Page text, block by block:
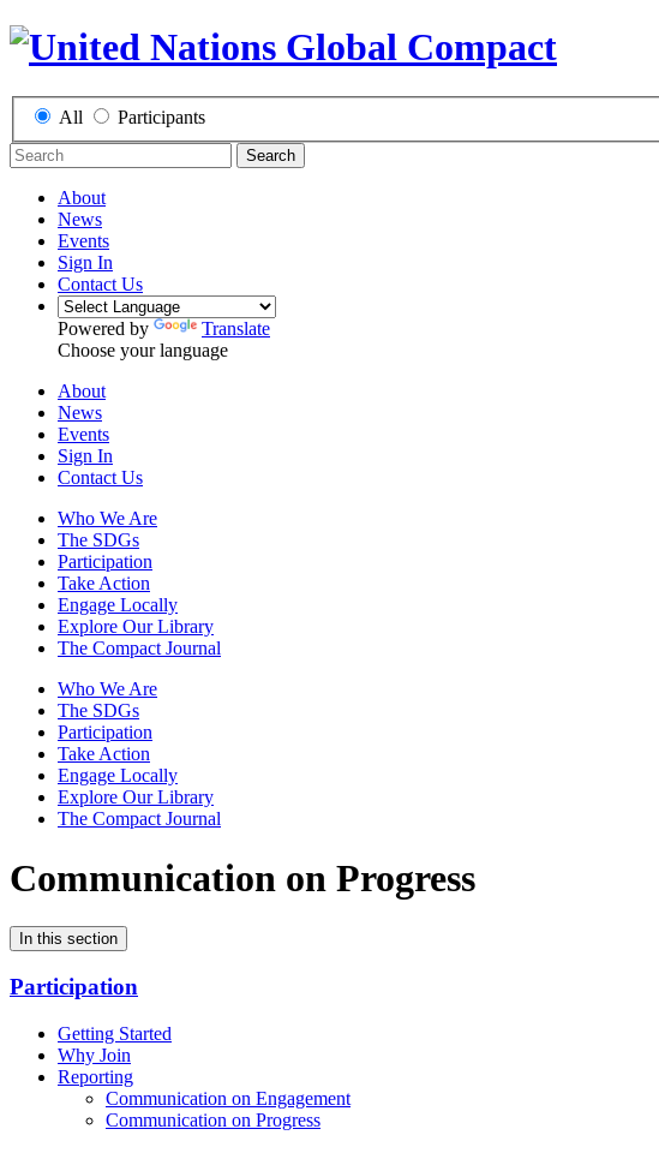
All Participants
Search
About
News
Events
Sign In
Contact Us
Powered by
Translate
Choose your language
About
News
Events
Sign In
Contact Us
Who We Are
The SDGs
Participation
Take Action
Engage Locally
Explore Our Library
The Compact Journal
Who We Are
The SDGs
Participation
Take Action
Engage Locally
Explore Our Library
The Compact Journal
Communication on Progress
In this section
Participation
Getting Started
Why Join
Reporting
Communication on Engagement
Communication on Progress